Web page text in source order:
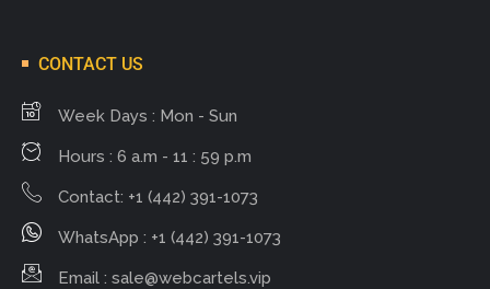
CONTACT US
Week Days : Mon - Sun
Hours : 6 a.m - 11 : 59 p.m
Contact: +1 (442) 391-1073
WhatsApp : +1 (442) 391-1073
Email : sale@webcartels.vip